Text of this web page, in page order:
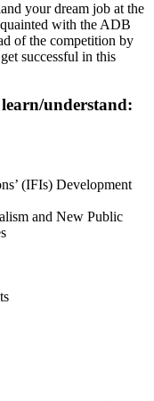
your dream job at the
with the ADB
of the competition by
successful in this
understand:
(IFIs) Development
and New Public